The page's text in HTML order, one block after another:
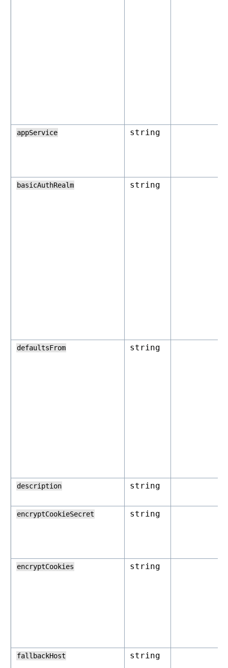
appService string
basicAuthRealm string
defaultsFrom string
description string
encryptCookieSecret string
encryptCookies string
fallbackHost string